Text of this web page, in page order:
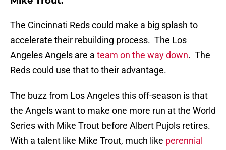
The Cincinnati Reds could make a big splash to
accelerate their rebuilding process. The Los
Angeles Angels are a team on the way down. The
Reds could use that to their advantage.
The buzz from Los Angeles this off-season is that
the Angels want to make one more run at the World
Series with Mike Trout before Albert Pujols retires.
With a talent like Mike Trout, much like perennial